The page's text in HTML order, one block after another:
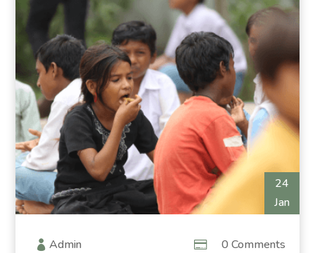
24
Jan
Admin 0 Comments